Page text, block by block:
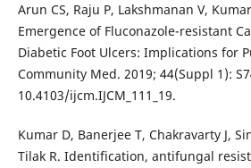
Arun CS, Raju P, Lakshmanan V,
Emergence of Fluconazole-resistant
Diabetic Foot Ulcers: Implications for
Community Med. 2019; 44(Suppl 1):
10.4103/ijcm.IJCM_111_19.
Kumar D, Banerjee T, Chakravarty J,
Tilak R. Identification, antifungal